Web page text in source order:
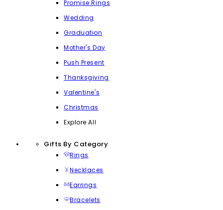
Promise Rings
Wedding
Graduation
Mother's Day
Push Present
Thanksgiving
Valentine's
Christmas
Explore All
Gifts By Category
Rings
Necklaces
Earrings
Bracelets